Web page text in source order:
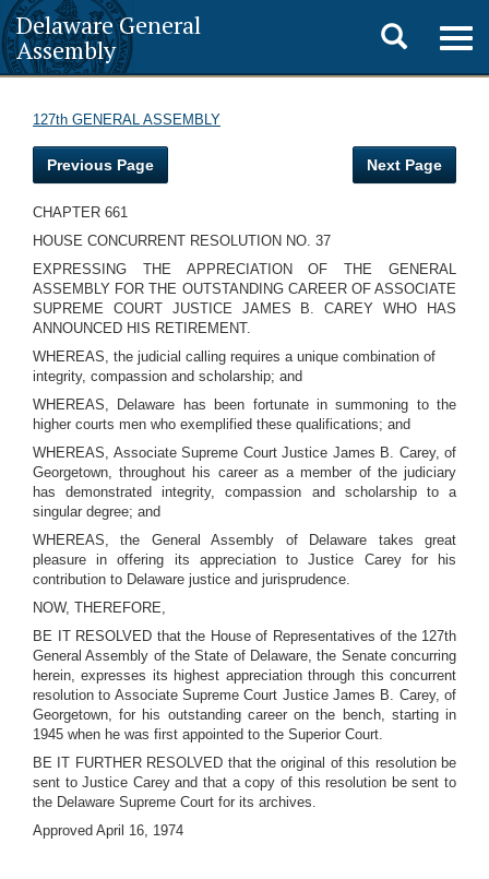
Delaware General
Assembly
Toggle
search
127th GENERAL ASSEMBLY
Previous Page Next Page
CHAPTER 661
HOUSE CONCURRENT RESOLUTION NO. 37
EXPRESSING THE APPRECIATION OF THE GENERAL
ASSEMBLY FOR THE OUTSTANDING CAREER OF ASSOCIATE
SUPREME COURT JUSTICE JAMES B. CAREY WHO HAS
ANNOUNCED HIS RETIREMENT.
WHEREAS, the judicial calling requires a unique combination of
integrity, compassion and scholarship; and
WHEREAS, Delaware has been fortunate in summoning to the
higher courts men who exemplified these qualifications; and
WHEREAS, Associate Supreme Court Justice James B. Carey, of
Georgetown, throughout his career as a member of the judiciary
has demonstrated integrity, compassion and scholarship to a
singular degree; and
WHEREAS, the General Assembly of Delaware takes great
pleasure in offering its appreciation to Justice Carey for his
contribution to Delaware justice and jurisprudence.
NOW, THEREFORE,
BE IT RESOLVED that the House of Representatives of the 127th
General Assembly of the State of Delaware, the Senate concurring
herein, expresses its highest appreciation through this concurrent
resolution to Associate Supreme Court Justice James B. Carey, of
Georgetown, for his outstanding career on the bench, starting in
1945 when he was first appointed to the Superior Court.
BE IT FURTHER RESOLVED that the original of this resolution be
sent to Justice Carey and that a copy of this resolution be sent to
the Delaware Supreme Court for its archives.
Approved April 16, 1974